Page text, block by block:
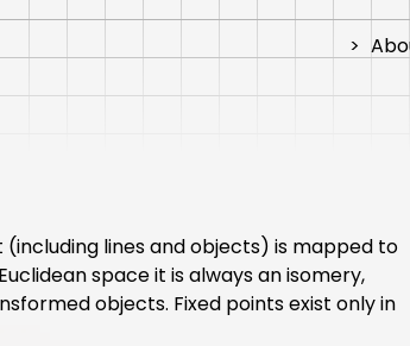
>
lines and objects) is mapped to
space it is always an isomery,
objects. Fixed points exist only in